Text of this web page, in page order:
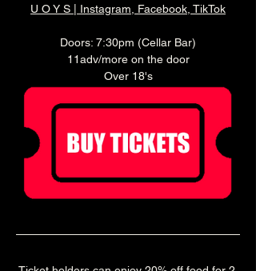
U O Y S | Instagram, Facebook, TikTok
Doors: 7:30pm (Cellar Bar)
11adv/more on the door
Over 18's